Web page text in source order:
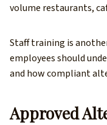
volume restaurants,
Staff training is
employees should
and how compliant
Approved